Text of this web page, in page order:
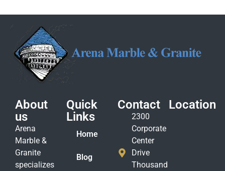
About
us
Arena
Marble &
Granite
specializes
Quick
Links
Home
Blog
Contact
2300
Corporate
Center
Drive
Thousand
Location